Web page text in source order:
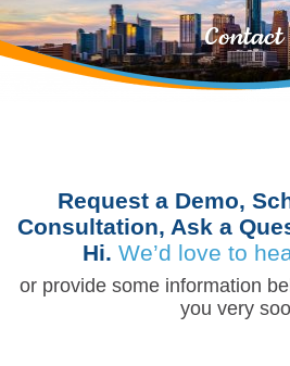
Contact
Request a Demo,
Consultation, Ask a
Hi. We’d love to
or provide some information
you very